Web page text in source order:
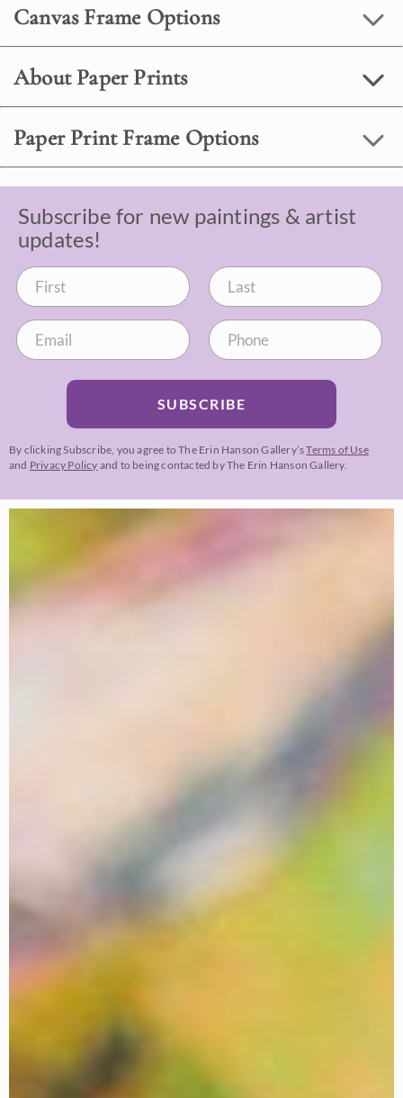
Canvas Frame Options
About Paper Prints
Paper Print Frame Options
Subscribe for new paintings & artist
updates!
SUBSCRIBE
By clicking Subscribe, you agree to The Erin Hanson Gallery’sTerms of Use
and Privacy Policy and to being contacted by The Erin Hanson Gallery.